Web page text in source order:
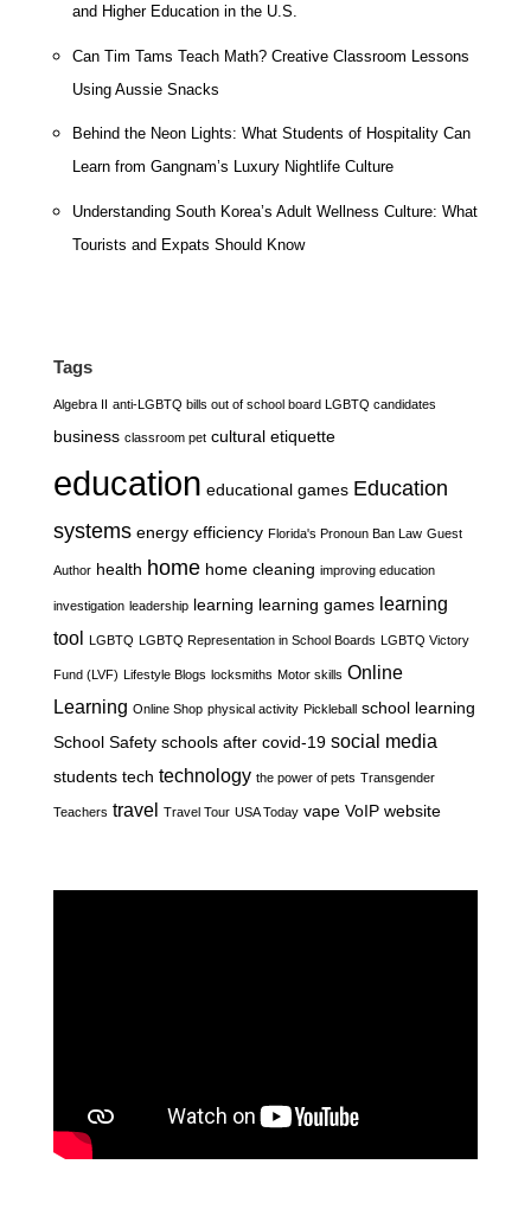
and Higher Education in the U.S.
Can Tim Tams Teach Math? Creative Classroom Lessons
Using Aussie Snacks
Behind the Neon Lights: What Students of Hospitality Can
Learn from Gangnam’s Luxury Nightlife Culture
Understanding South Korea’s Adult Wellness Culture: What
Tourists and Expats Should Know
Tags
Algebra II anti-LGBTQ bills out of school board LGBTQ candidates
business classroom pet cultural etiquette
education educational games Education
systems energy efficiency Florida's Pronoun Ban Law Guest
Author health home home cleaning improving education
investigation leadership learning learning games learning
tool
LGBTQ LGBTQ Representation in School Boards LGBTQ Victory
Fund (LVF) Lifestyle Blogs locksmiths Motor skills Online
Learning Online Shop physical activity Pickleball
school learning
School Safety schools after covid-19 social media
students tech technology the power of pets Transgender
Teachers travel Travel Tour USA Today vape VoIP website